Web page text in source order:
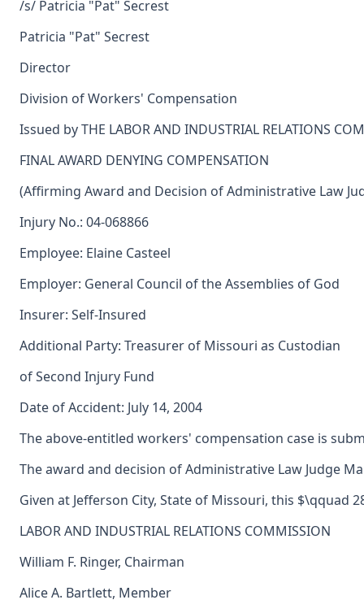
/s/ Patricia "Pat" Secrest
Patricia "Pat" Secrest
Director
Division of Workers' Compensation
Issued by THE LABOR AND INDUSTRIAL RELATIONS
FINAL AWARD DENYING COMPENSATION
(Affirming Award and Decision of Administrative Law
Injury No.: 04-068866
Employee: Elaine Casteel
Employer: General Council of the Assemblies of God
Insurer: Self-Insured
Additional Party: Treasurer of Missouri as Custodian
of Second Injury Fund
Date of Accident: July 14, 2004
The above-entitled workers' compensation case is
The award and decision of Administrative Law Judge
Given at Jefferson City, State of Missouri, this $\qquad
LABOR AND INDUSTRIAL RELATIONS COMMISSION
William F. Ringer, Chairman
Alice A. Bartlett, Member